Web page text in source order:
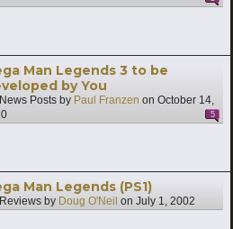
Man Legends 3 to be
by You
News Posts by Paul Franzen on October 14,
5
Man Legends (PS1)
Reviews by Doug O'Neil on July 1, 2002